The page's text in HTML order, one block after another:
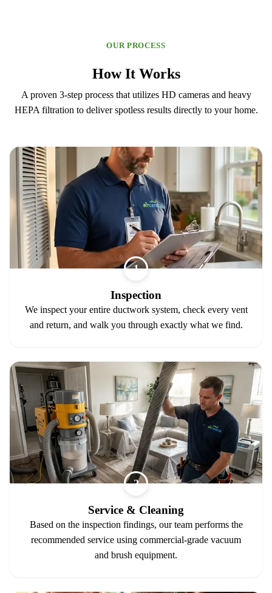
OUR PROCESS
How It Works
A proven 3-step process that utilizes HD cameras and heavy
HEPA filtration to deliver spotless results directly to your home.
1
Inspection
We inspect your entire ductwork system, check every vent
and return, and walk you through exactly what we find.
2
Service & Cleaning
Based on the inspection findings, our team performs the
recommended service using commercial-grade vacuum
and brush equipment.